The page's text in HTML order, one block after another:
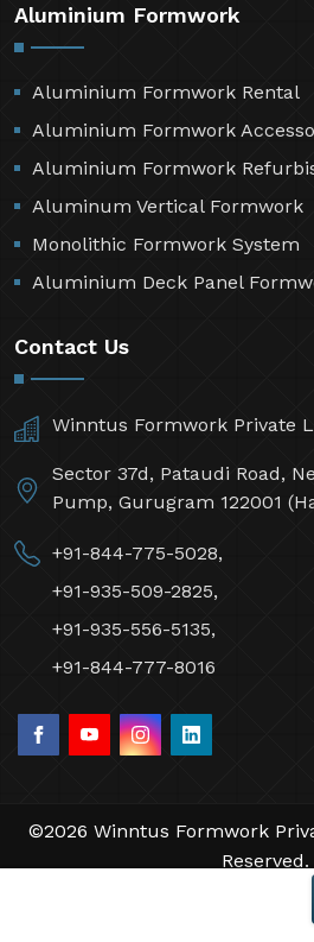
Aluminium Formwork
Aluminium Formwork Rental
Aluminium Formwork
Aluminium Formwork
Aluminum Vertical Formwork
Monolithic Formwork System
Aluminium Deck Panel
Contact Us
Winntus Formwork Private
Sector 37d, Pataudi Road,
Pump, Gurugram 122001
+91-844-775-5028,
+91-935-509-2825,
+91-935-556-5135,
+91-844-777-8016
©2026 Winntus Formwork
Reserved.
by